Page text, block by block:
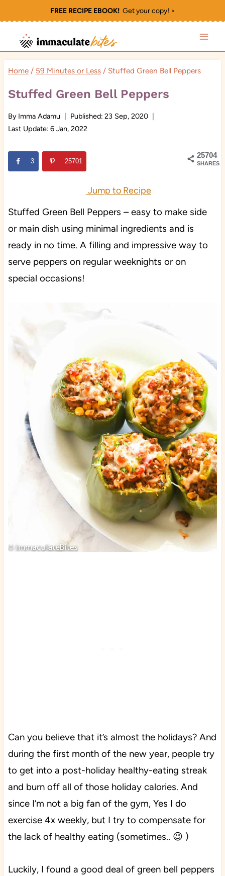
to
content
FREE RECIPE EBOOK!Get your copy! >
Home / 59 Minutes or Less / Stuffed Green Bell Peppers
Stuffed Green Bell Peppers
By Imma Adamu Published: 23 Sep, 2020
Last Update: 6 Jan, 2022
25704
SHARES
3 25701
Jump to Recipe
Stuffed Green Bell Peppers – easy to make side
or main dish using minimal ingredients and is
ready in no time. A filling and impressive way to
serve peppers on regular weeknights or on
special occasions!
Can you believe that it’s almost the holidays? And
during the first month of the new year, people try
to get into a post-holiday healthy-eating streak
and burn off all of those holiday calories. And
since I’m not a big fan of the gym, Yes I do
exercise 4x weekly, but I try to compensate for
the lack of healthy eating (sometimes.. 😉 )
Luckily, I found a good deal of green bell peppers